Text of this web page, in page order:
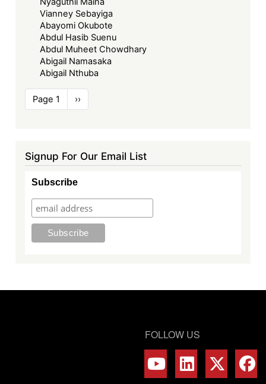
Vianney Sebayiga
Abayomi Okubote
Abdul Hasib Suenu
Abdul Muheet Chowdhary
Abigail Namasaka
Abigail Nthuba
Pagination
Page 1
Next
page
››
Signup For Our Email List
Subscribe
FOLLOW US